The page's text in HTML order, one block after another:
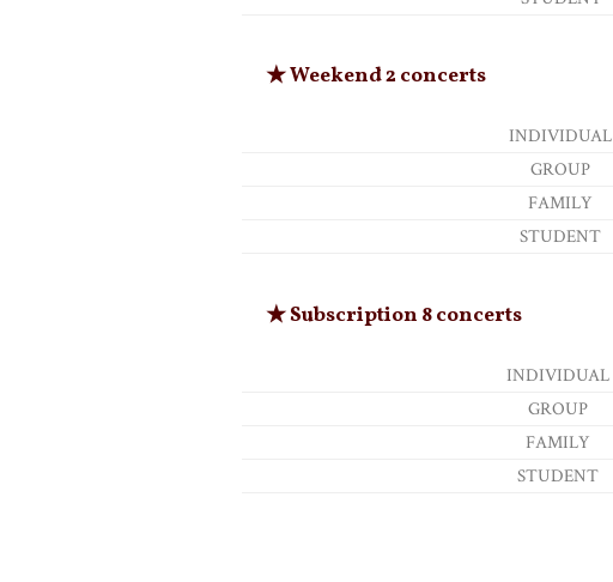
★ Weekend 2 concerts
INDIVIDUAL
GROUP
FAMILY
STUDENT
★ Subscription 8 concerts
INDIVIDUAL
GROUP
FAMILY
STUDENT